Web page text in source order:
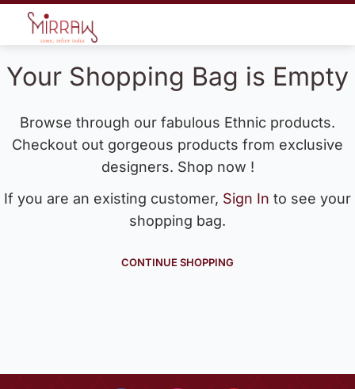
Your Shopping Bag is Empty
Browse through our fabulous Ethnic products.
Checkout out gorgeous products from exclusive
designers. Shop now !
If you are an existing customer, Sign In to see your
shopping bag.
CONTINUE SHOPPING